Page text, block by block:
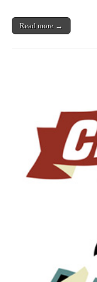
Read more →